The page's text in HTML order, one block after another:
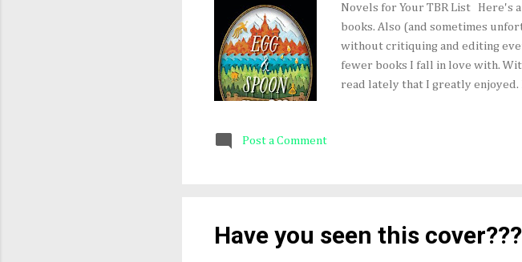
Novels for Your TBR List Here's
books. Also (and sometimes
without critiquing and editing
fewer books I fall in love with.
read lately that I greatly enjoyed.
and Spoon by Gregory Maguire
fantastical novel, I promise you,
Post a Comment
Have you seen this cover???